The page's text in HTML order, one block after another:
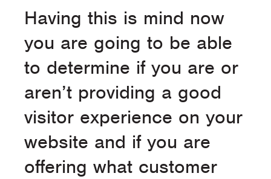
Having this is mind now
you are going to be able
to determine if you are or
aren’t providing a good
visitor experience on your
website and if you are
offering what customer